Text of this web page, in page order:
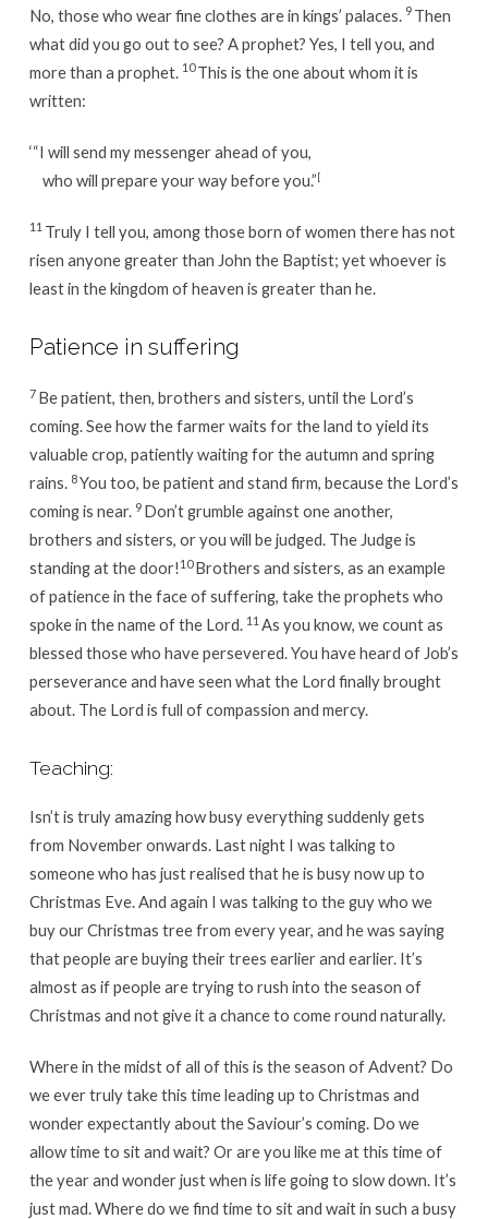
No, those who wear fine clothes are in kings’ palaces. 9 Then
what did you go out to see? A prophet? Yes, I tell you, and
more than a prophet. 10This is the one about whom it is
written:
‘“I will send my messenger ahead of you,
who will prepare your way before you.”[
11 Truly I tell you, among those born of women there has not
risen anyone greater than John the Baptist; yet whoever is
least in the kingdom of heaven is greater than he.
Patience in suffering
7 Be patient, then, brothers and sisters, until the Lord’s
coming. See how the farmer waits for the land to yield its
valuable crop, patiently waiting for the autumn and spring
rains. 8You too, be patient and stand firm, because the Lord’s
coming is near. 9 Don’t grumble against one another,
brothers and sisters, or you will be judged. The Judge is
standing at the door!10Brothers and sisters, as an example
of patience in the face of suffering, take the prophets who
spoke in the name of the Lord. 11 As you know, we count as
blessed those who have persevered. You have heard of Job’s
perseverance and have seen what the Lord finally brought
about. The Lord is full of compassion and mercy.
Teaching:
Isn’t is truly amazing how busy everything suddenly gets
from November onwards. Last night I was talking to
someone who has just realised that he is busy now up to
Christmas Eve. And again I was talking to the guy who we
buy our Christmas tree from every year, and he was saying
that people are buying their trees earlier and earlier. It’s
almost as if people are trying to rush into the season of
Christmas and not give it a chance to come round naturally.
Where in the midst of all of this is the season of Advent? Do
we ever truly take this time leading up to Christmas and
wonder expectantly about the Saviour’s coming. Do we
allow time to sit and wait? Or are you like me at this time of
the year and wonder just when is life going to slow down. It’s
just mad. Where do we find time to sit and wait in such a busy